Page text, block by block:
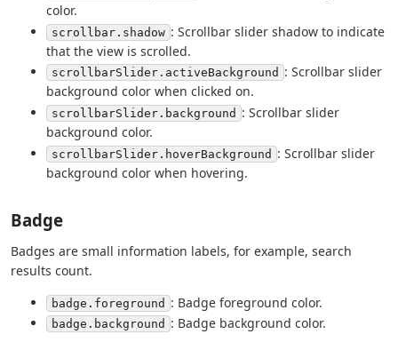
color.
scrollbar.shadow : Scrollbar slider shadow to indicate
that the view is scrolled.
scrollbarSlider.activeBackground : Scrollbar slider
background color when clicked on.
scrollbarSlider.background : Scrollbar slider
background color.
scrollbarSlider.hoverBackground : Scrollbar slider
background color when hovering.
Badge
Badges are small information labels, for example, search
results count.
badge.foreground : Badge foreground color.
badge.background : Badge background color.